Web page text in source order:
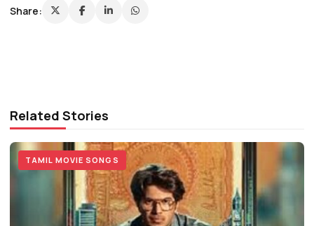
Share:
Related Stories
TAMIL MOVIE SONGS